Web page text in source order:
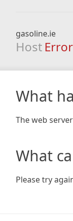
gasoline.ie
Host Error
What
The web
What
Please try